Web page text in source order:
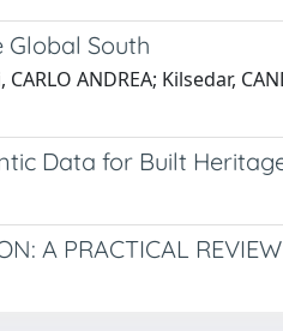
South
ANDREA; Kilsedar,
Data for Built
A PRACTICAL